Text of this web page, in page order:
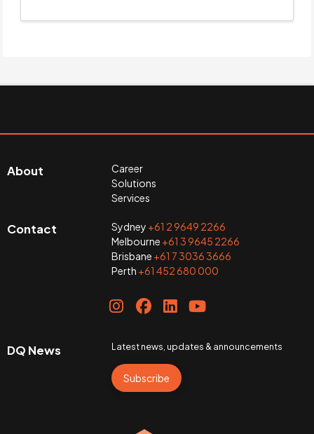
About
Career
Solutions
Services
Contact Sydney +61 2 9649 2266
Melbourne +61 3 9645 2266
Brisbane +61 7 3036 3666
Perth +61 452 680 000
DQ News Latest news, updates & announcements
Subscribe